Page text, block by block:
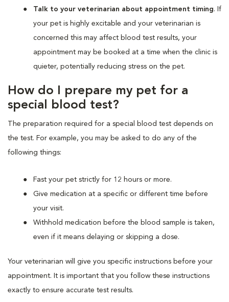
Talk to your veterinarian about appointment timing. If
your pet is highly excitable and your veterinarian is
concerned this may affect blood test results, your
appointment may be booked at a time when the clinic is
quieter, potentially reducing stress on the pet.
How do I prepare my pet for a
special blood test?
The preparation required for a special blood test depends on
the test. For example, you may be asked to do any of the
following things:
Fast your pet strictly for 12 hours or more.
Give medication at a specific or different time before
your visit.
Withhold medication before the blood sample is taken,
even if it means delaying or skipping a dose.
Your veterinarian will give you specific instructions before your
appointment. It is important that you follow these instructions
exactly to ensure accurate test results.